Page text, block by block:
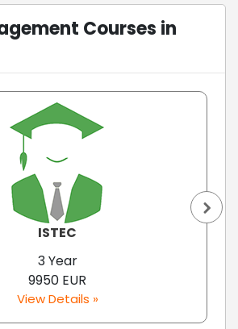
Courses in
ISTEC
3 Year
9950 EUR
View Details »